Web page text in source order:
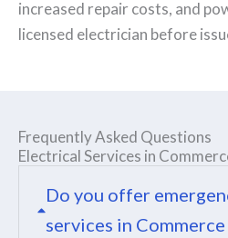
increased repair costs, and
licensed electrician before
Frequently Asked Questions
Electrical Services in
Do you offer
services in